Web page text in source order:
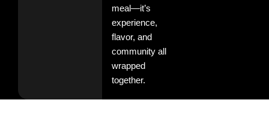
meal—it’s
experience,
flavor, and
community all
wrapped
together.